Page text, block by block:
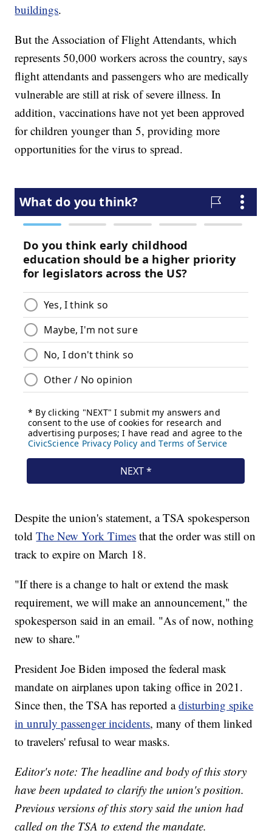
buildings.
But the Association of Flight Attendants, which
represents 50,000 workers across the country, says
flight attendants and passengers who are medically
vulnerable are still at risk of severe illness. In
addition, vaccinations have not yet been approved
for children younger than 5, providing more
opportunities for the virus to spread.
Despite the union's statement, a TSA spokesperson
toldThe New York Times that the order was still on
track to expire on March 18.
"If there is a change to halt or extend the mask
requirement, we will make an announcement," the
spokesperson said in an email. "As of now, nothing
new to share."
President Joe Biden imposed the federal mask
mandate on airplanes upon taking office in 2021.
Since then, the TSA has reported adisturbing spike
in unruly passenger incidents, many of them linked
to travelers' refusal to wear masks.
Editor's note: The headline and body of this story
have been updated to clarify the union's position.
Previous versions of this story said the union had
called on the TSA to extend the mandate.